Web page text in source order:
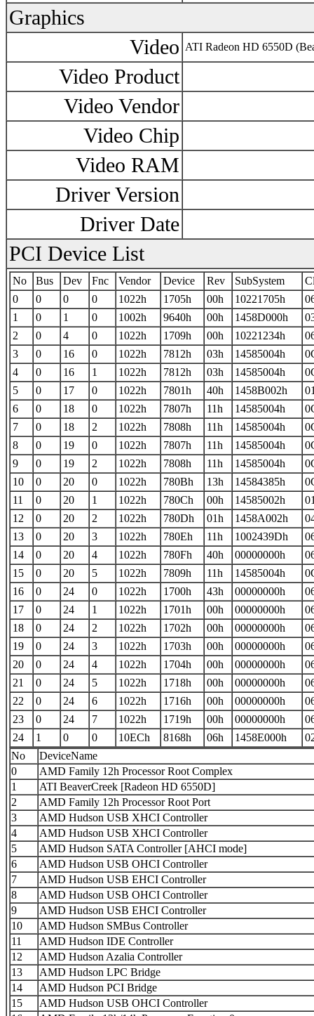
Graphics
Video ATI Radeon HD 6550D
Video Product
Video Vendor
Video Chip
Video RAM
Driver Version
Driver Date
PCI Device List
No Bus Dev Fnc Vendor Device Rev SubSystem
0
0 0 0 1022h 1705h 00h 10221705h
1
0 1 0 1002h 9640h 00h 1458D000h
2
0 4 0 1022h 1709h 00h 10221234h
3
0 16 0 1022h 7812h 03h 14585004h
4
0 16 1 1022h 7812h 03h 14585004h
5
0 17 0 1022h 7801h 40h 1458B002h
6
0 18 0 1022h 7807h 11h 14585004h
7
0 18 2 1022h 7808h 11h 14585004h
8
0 19 0 1022h 7807h 11h 14585004h
9
0 19 2 1022h 7808h 11h 14585004h
10
0 20 0 1022h 780Bh 13h 14584385h
11
0 20 1 1022h 780Ch 00h 14585002h
12
0 20 2 1022h 780Dh 01h 1458A002h
13
0 20 3 1022h 780Eh 11h 1002439Dh
14
0 20 4 1022h 780Fh 40h 00000000h
15
0 20 5 1022h 7809h 11h 14585004h
16
0 24 0 1022h 1700h 43h 00000000h
17
0 24 1 1022h 1701h 00h 00000000h
18
0 24 2 1022h 1702h 00h 00000000h
19
0 24 3 1022h 1703h 00h 00000000h
20
0 24 4 1022h 1704h 00h 00000000h
21
0 24 5 1022h 1718h 00h 00000000h
22
0 24 6 1022h 1716h 00h 00000000h
23
0 24 7 1022h 1719h 00h 00000000h
24
1 0 0 10ECh 8168h 06h 1458E000h
No
DeviceName
0
AMD Family 12h Processor Root Complex
1
ATI BeaverCreek [Radeon HD 6550D]
2
AMD Family 12h Processor Root Port
3
AMD Hudson USB XHCI Controller
4
AMD Hudson USB XHCI Controller
5
AMD Hudson SATA Controller [AHCI mode]
6
AMD Hudson USB OHCI Controller
7
AMD Hudson USB EHCI Controller
8
AMD Hudson USB OHCI Controller
9
AMD Hudson USB EHCI Controller
10
AMD Hudson SMBus Controller
11
AMD Hudson IDE Controller
12
AMD Hudson Azalia Controller
13
AMD Hudson LPC Bridge
14
AMD Hudson PCI Bridge
15
AMD Hudson USB OHCI Controller